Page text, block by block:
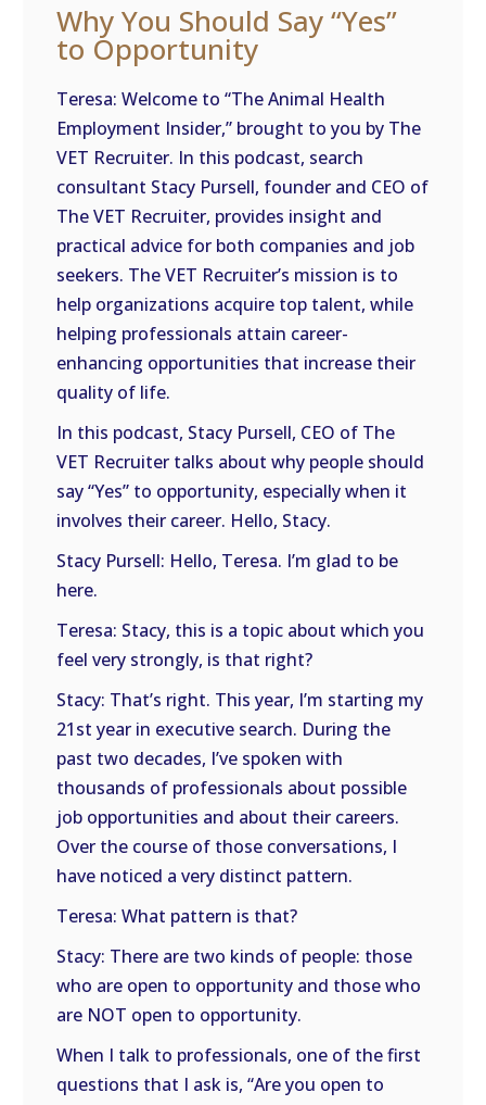
FEED
LINK
Why You Should Say “Yes”
to Opportunity
Teresa: Welcome to “The Animal Health
Employment Insider,” brought to you by The
VET Recruiter. In this podcast, search
consultant Stacy Pursell, founder and CEO of
The VET Recruiter, provides insight and
practical advice for both companies and job
seekers. The VET Recruiter’s mission is to
help organizations acquire top talent, while
helping professionals attain career-
enhancing opportunities that increase their
quality of life.
In this podcast, Stacy Pursell, CEO of The
VET Recruiter talks about why people should
say “Yes” to opportunity, especially when it
involves their career. Hello, Stacy.
Stacy Pursell: Hello, Teresa. I’m glad to be
here.
Teresa: Stacy, this is a topic about which you
feel very strongly, is that right?
Stacy: That’s right. This year, I’m starting my
21st year in executive search. During the
past two decades, I’ve spoken with
thousands of professionals about possible
job opportunities and about their careers.
Over the course of those conversations, I
have noticed a very distinct pattern.
Teresa: What pattern is that?
Stacy: There are two kinds of people: those
who are open to opportunity and those who
are NOT open to opportunity.
When I talk to professionals, one of the first
questions that I ask is, “Are you open to